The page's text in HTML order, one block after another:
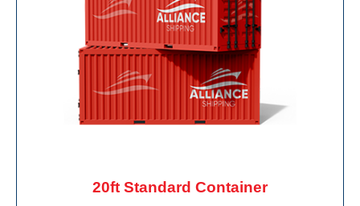
20ft Standard Container